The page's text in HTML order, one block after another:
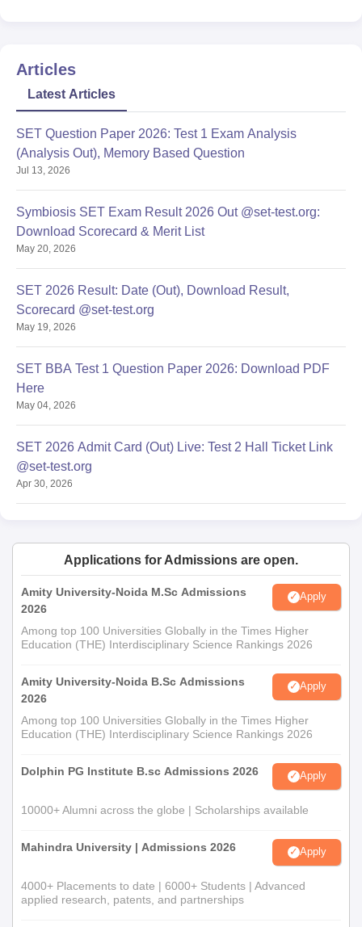
Articles
Latest Articles
SET Question Paper 2026: Test 1 Exam Analysis
(Analysis Out), Memory Based Question
Jul 13, 2026
Symbiosis SET Exam Result 2026 Out @set-test.org:
Download Scorecard & Merit List
May 20, 2026
SET 2026 Result: Date (Out), Download Result,
Scorecard @set-test.org
May 19, 2026
SET BBA Test 1 Question Paper 2026: Download PDF
Here
May 04, 2026
SET 2026 Admit Card (Out) Live: Test 2 Hall Ticket Link
@set-test.org
Apr 30, 2026
Applications for Admissions are open.
Amity University-Noida M.Sc Admissions
2026
Apply
Among top 100 Universities Globally in the Times Higher
Education (THE) Interdisciplinary Science Rankings 2026
Amity University-Noida B.Sc Admissions
2026
Apply
Among top 100 Universities Globally in the Times Higher
Education (THE) Interdisciplinary Science Rankings 2026
Dolphin PG Institute B.sc Admissions 2026 Apply
10000+ Alumni across the globe | Scholarships available
Mahindra University | Admissions 2026 Apply
4000+ Placements to date | 6000+ Students | Advanced
applied research, patents, and partnerships